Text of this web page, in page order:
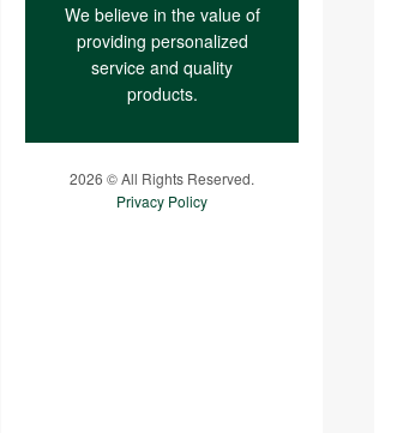
We believe in the value of
providing personalized
service and quality
products.
2026 © All Rights Reserved.
Privacy Policy